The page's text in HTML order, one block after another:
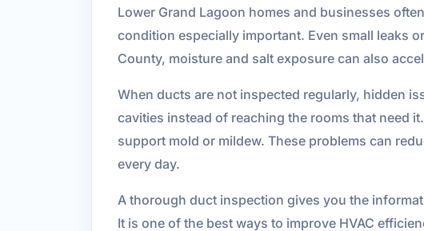
Lower Grand Lagoon homes and businesses
condition especially important. Even small leaks
County, moisture and salt exposure can also
When ducts are not inspected regularly, hidden
cavities instead of reaching the rooms that need
support mold or mildew. These problems can
every day.
A thorough duct inspection gives you the
It is one of the best ways to improve HVAC